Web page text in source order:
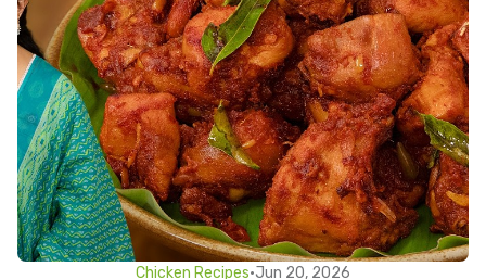
Chicken Recipes•Jun 20, 2026